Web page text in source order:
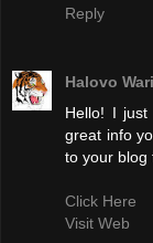
Reply
Halovo
Hello! I
great info
to your blog
Click Here
Visit Web